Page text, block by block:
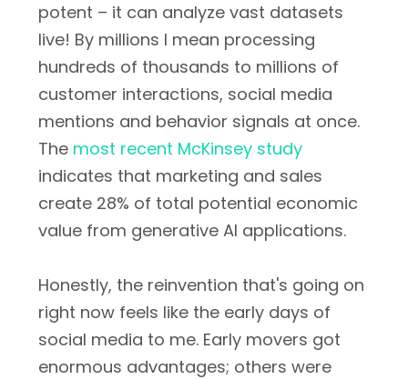
potent – it can analyze vast datasets
live! By millions I mean processing
hundreds of thousands to millions of
customer interactions, social media
mentions and behavior signals at once.
The most recent McKinsey study
indicates that marketing and sales
create 28% of total potential economic
value from generative AI applications.
Honestly, the reinvention that's going on
right now feels like the early days of
social media to me. Early movers got
enormous advantages; others were